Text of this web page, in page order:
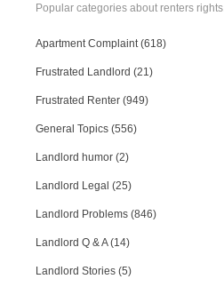
Popular categories about renters rights.
Apartment Complaint (618)
Frustrated Landlord (21)
Frustrated Renter (949)
General Topics (556)
Landlord humor (2)
Landlord Legal (25)
Landlord Problems (846)
Landlord Q & A (14)
Landlord Stories (5)